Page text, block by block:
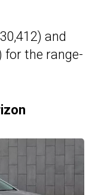
and
for the range-